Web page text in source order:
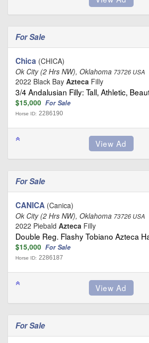
For Sale
Chica (CHICA)
Ok City (2 Hrs NW), Oklahoma 73726 USA
2022 Black Bay Azteca Filly
3/4 Andalusian Filly: Tall, Athletic,
$15,000 For Sale
Horse ID: 2286190
For Sale
CANICA (Canica)
Ok City (2 Hrs NW), Oklahoma 73726 USA
2022 Piebald Azteca Filly
Double Reg. Flashy Tobiano Azteca
$15,000 For Sale
Horse ID: 2286187
For Sale